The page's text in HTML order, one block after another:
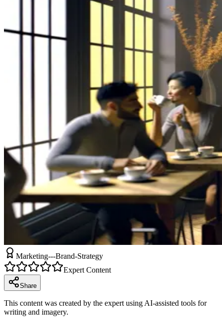
Marketing---Brand-Strategy
Expert Content
Share
This content was created by the expert using AI-assisted tools for
writing and imagery.